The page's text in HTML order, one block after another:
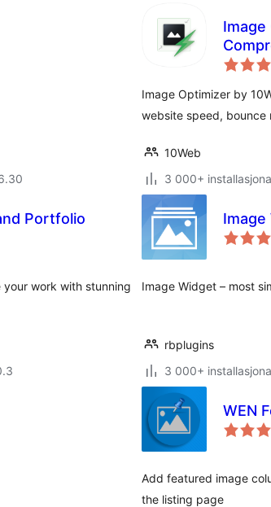
Image
Image Optimizer by
website speed, bounce
10Web
3 000+
Portfolio
your work with stunning
Image
Image Widget – most
rbplugins
3 000+
WEN
Add featured image
the listing page